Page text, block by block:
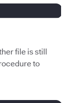
file is still
to